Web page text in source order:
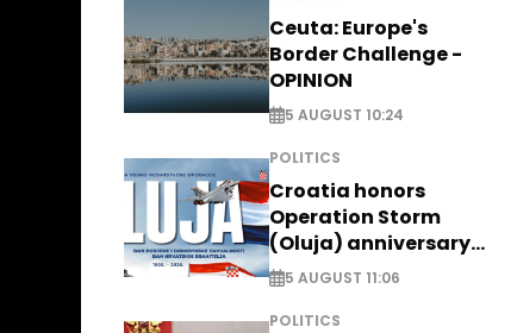
Ceuta: Europe's
Border Challenge -
OPINION
5 AUGUST 10:24
POLITICS
Croatia honors
Operation Storm
(Oluja) anniversary
with tribute to
Veterans
5 AUGUST 11:06
POLITICS